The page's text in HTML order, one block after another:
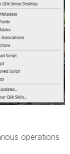
operations